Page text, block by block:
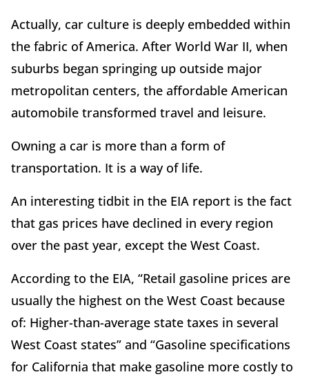
Actually, car culture is deeply embedded within
the fabric of America. After World War II, when
suburbs began springing up outside major
metropolitan centers, the affordable American
automobile transformed travel and leisure.
Owning a car is more than a form of
transportation. It is a way of life.
An interesting tidbit in the EIA report is the fact
that gas prices have declined in every region
over the past year, except the West Coast.
According to the EIA, “Retail gasoline prices are
usually the highest on the West Coast because
of: Higher-than-average state taxes in several
West Coast states” and “Gasoline specifications
for California that make gasoline more costly to